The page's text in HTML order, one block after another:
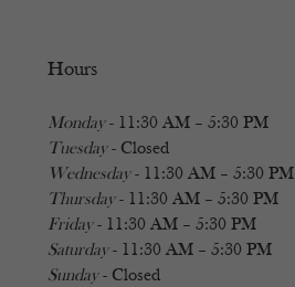
Hours
Monday- 11:30 AM – 5:30 PM
Tuesday- Closed
Wednesday- 11:30 AM – 5:30 PM
Thursday- 11:30 AM – 5:30 PM
Friday- 11:30 AM – 5:30 PM
Saturday- 11:30 AM – 5:30 PM
Sunday- Closed